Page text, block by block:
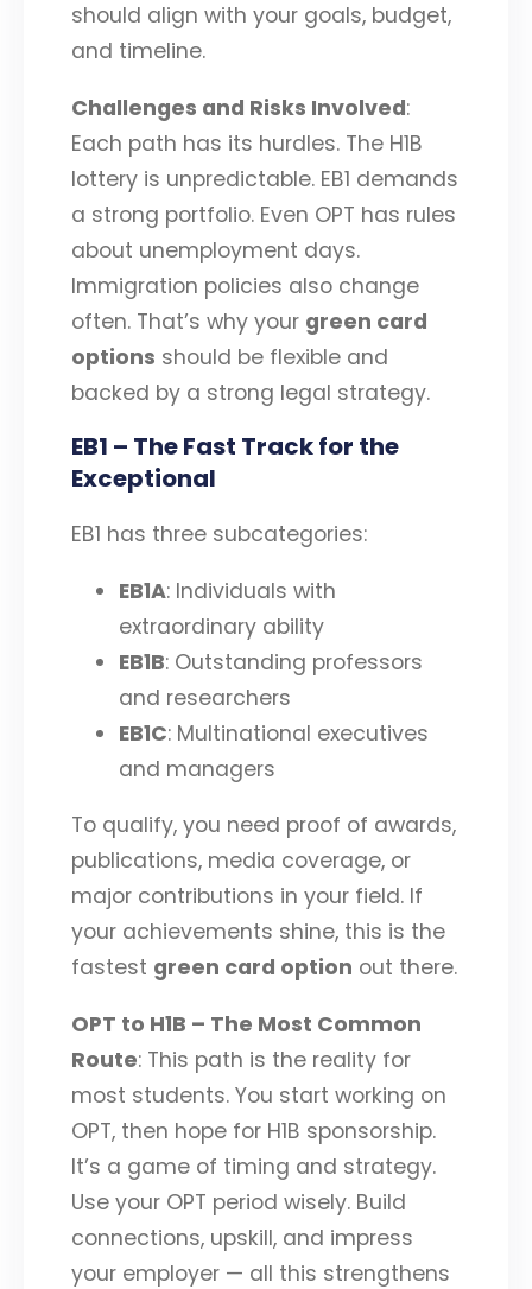
should align with your goals, budget,
and timeline.
Challenges and Risks Involved:
Each path has its hurdles. The H1B
lottery is unpredictable. EB1 demands
a strong portfolio. Even OPT has rules
about unemployment days.
Immigration policies also change
often. That’s why your green card
options should be flexible and
backed by a strong legal strategy.
EB1 – The Fast Track for the
Exceptional
EB1 has three subcategories:
EB1A: Individuals with
extraordinary ability
EB1B: Outstanding professors
and researchers
EB1C: Multinational executives
and managers
To qualify, you need proof of awards,
publications, media coverage, or
major contributions in your field. If
your achievements shine, this is the
fastest green card option out there.
OPT to H1B – The Most Common
Route: This path is the reality for
most students. You start working on
OPT, then hope for H1B sponsorship.
It’s a game of timing and strategy.
Use your OPT period wisely. Build
connections, upskill, and impress
your employer — all this strengthens